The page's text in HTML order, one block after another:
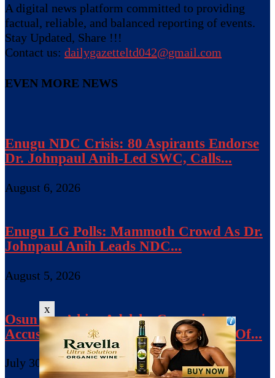
x
A digital news platform committed to providing
factual, reliable, and balanced reporting of events.
Stay Updated, Share !!!
Contact us: dailygazetteltd042@gmail.com
EVEN MORE NEWS
Enugu NDC Crisis: 80 Aspirants Endorse
Dr. Johnpaul Anih-Led SWC, Calls...
August 6, 2026
Enugu LG Polls: Mammoth Crowd As Dr.
Johnpaul Anih Leads NDC...
August 5, 2026
Osun Gov’ship: Adeleke Campaign
Accuses Police Of Bias, Seeks Release Of...
July 30, 2026